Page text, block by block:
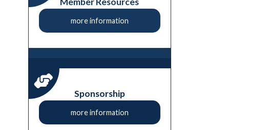
more information
Sponsorship
more information